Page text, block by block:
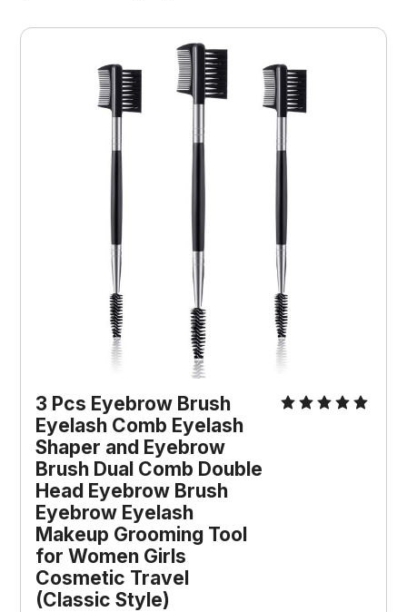
3 Pcs Eyebrow Brush
Eyelash Comb Eyelash
Shaper and Eyebrow
Brush Dual Comb Double
Head Eyebrow Brush
Eyebrow Eyelash
Makeup Grooming Tool
for Women Girls
Cosmetic Travel
(Classic Style)